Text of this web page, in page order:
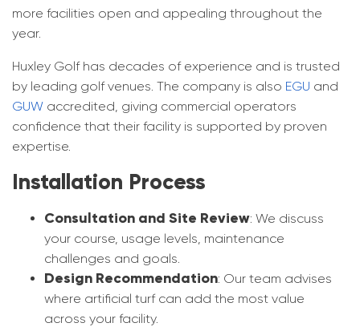
more facilities open and appealing throughout the
year.
Huxley Golf has decades of experience and is trusted
by leading golf venues. The company is also EGU and
GUW accredited, giving commercial operators
confidence that their facility is supported by proven
expertise.
Installation Process
Consultation and Site Review: We discuss
your course, usage levels, maintenance
challenges and goals.
Design Recommendation: Our team advises
where artificial turf can add the most value
across your facility.